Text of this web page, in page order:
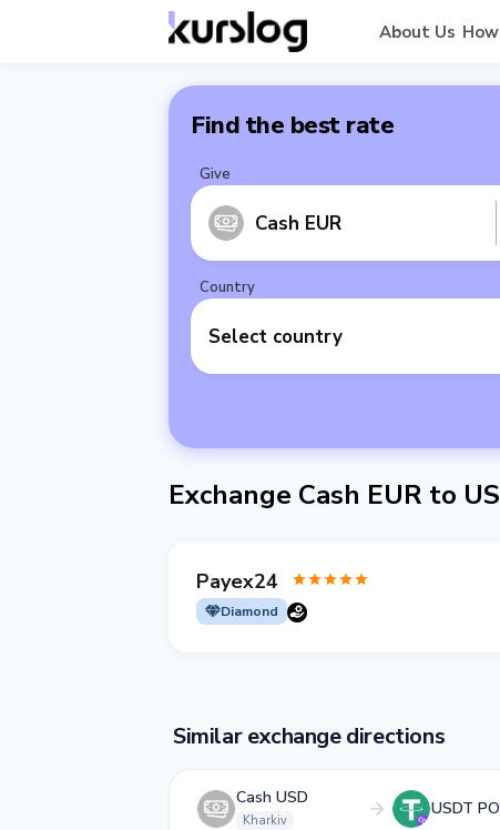
About Us
Find the best rate
Give
Cash EUR
Country
Select country
Exchange Cash EUR to
Payex24
Diamond
Similar exchange directions
Cash USD
Kharkiv
USDT